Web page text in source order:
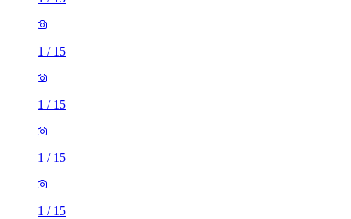
1 / 15
1 / 15
1 / 15
1 / 15